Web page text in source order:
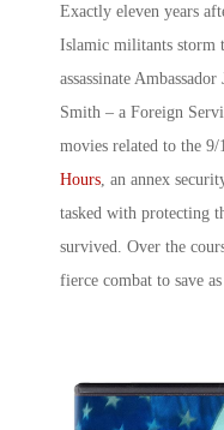
Exactly eleven years
Islamic militants storm
assassinate
Smith – a Foreign
movies related to the
Hours, an annex
tasked with protecting
survived. Over the
fierce combat to save